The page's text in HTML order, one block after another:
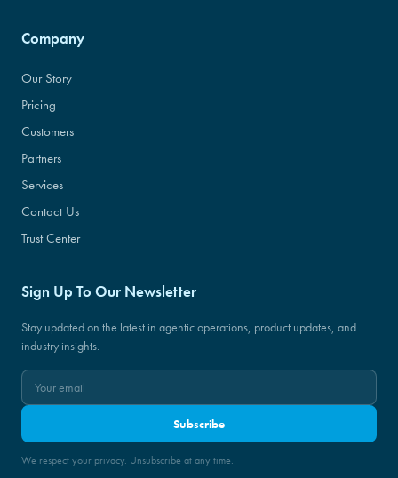
Company
Our Story
Pricing
Customers
Partners
Services
Contact Us
Trust Center
Sign Up To Our Newsletter
Stay updated on the latest in agentic operations, product updates, and
industry insights.
Subscribe
We respect your privacy. Unsubscribe at any time.